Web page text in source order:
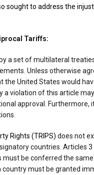
sought to address the
Tariffs:
a set of multilateral
Unless otherwise
the United States would
a violation of this article
approval. Furthermore,
Rights (TRIPS) does not
countries. Articles
be conferred the
must be granted